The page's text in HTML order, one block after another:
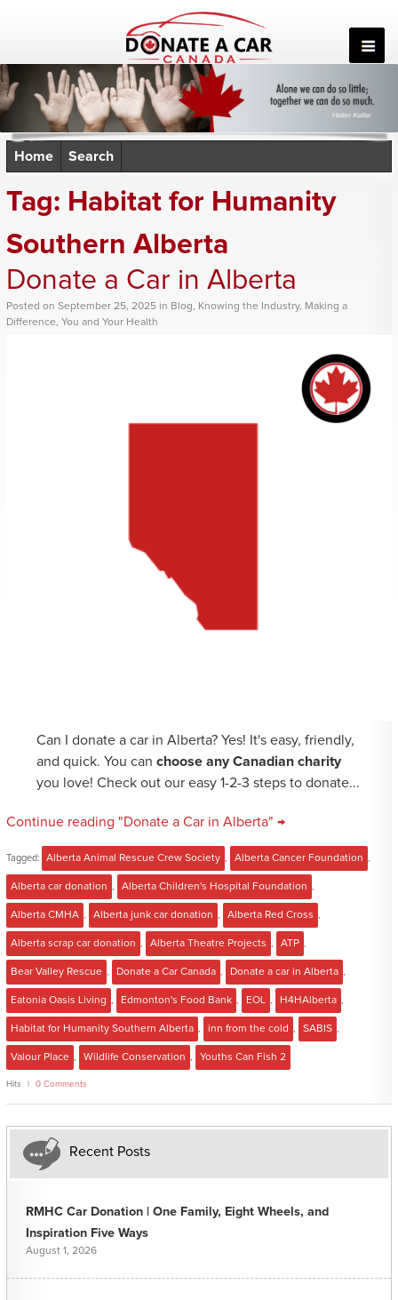
Home Search
Tag: Habitat for Humanity
Southern Alberta
Donate a Car in Alberta
Posted on September 25, 2025 in Blog, Knowing the Industry, Making a
Difference, You and Your Health
Can I donate a car in Alberta? Yes! It's easy, friendly,
and quick. You can choose any Canadian charity
you love! Check out our easy 1-2-3 steps to donate...
Continue reading "Donate a Car in Alberta" →
Tagged: Alberta Animal Rescue Crew Society , Alberta Cancer Foundation ,
Alberta car donation , Alberta Children's Hospital Foundation ,
Alberta CMHA , Alberta junk car donation , Alberta Red Cross ,
Alberta scrap car donation , Alberta Theatre Projects , ATP ,
Bear Valley Rescue , Donate a Car Canada , Donate a car in Alberta ,
Eatonia Oasis Living , Edmonton's Food Bank , EOL , H4HAlberta ,
Habitat for Humanity Southern Alberta , inn from the cold , SABIS ,
Valour Place , Wildlife Conservation , Youths Can Fish 2
Hits 0 Comments
Recent Posts
RMHC Car Donation | One Family, Eight Wheels, and
Inspiration Five Ways
August 1, 2026